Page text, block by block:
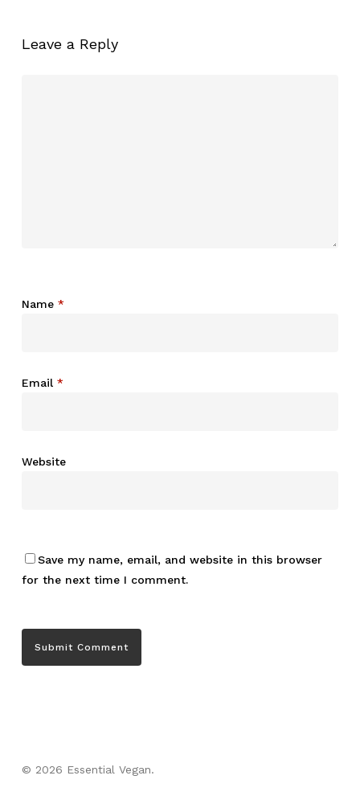
Leave a Reply
Name *
Email *
Website
Save my name, email, and website in this browser
for the next time I comment.
© 2026 Essential Vegan.